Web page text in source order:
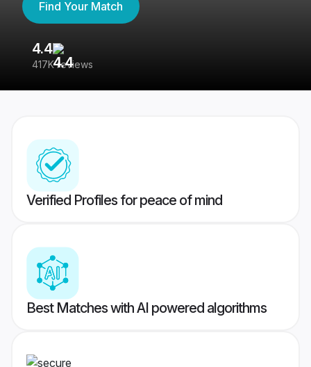
Find Your Match
4.4
417K reviews
Verified Profiles for peace of mind
Best Matches with AI powered algorithms